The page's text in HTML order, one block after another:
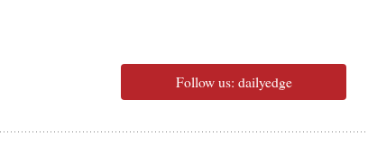
Follow us: dailyedge